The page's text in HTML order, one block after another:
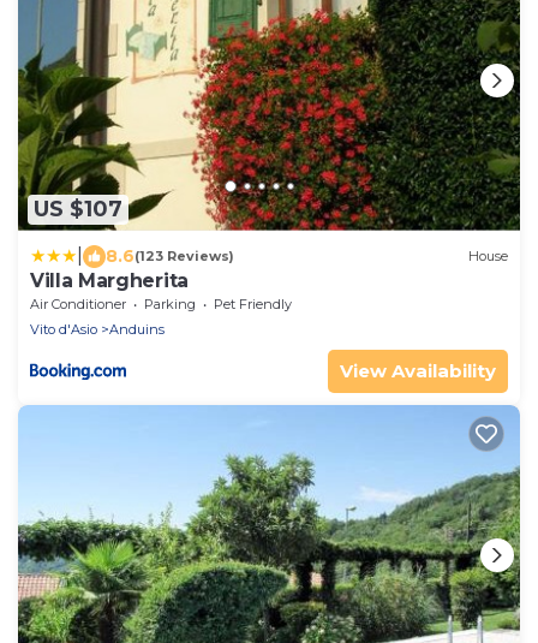
US $107
8.6(123 Reviews) House
Villa Margherita
Air Conditioner Parking
Pet Friendly
Vito d'Asio
Anduins
View Availability